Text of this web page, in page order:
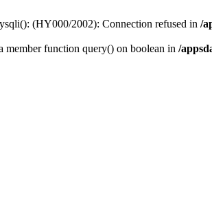
(HY000/2002): Connection refused in /
member function query() on boolean in /